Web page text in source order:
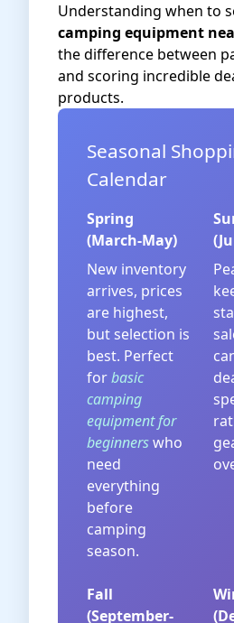
Understanding when to
camping equipment
the difference between
and scoring incredible
products.
Seasonal
Calendar
Spring
(March-May)
New inventory
arrives, prices
are highest,
but selection is
best. Perfect
forbasic
camping
equipment for
beginnerswho
need
everything
before
camping
season.
Fall
(September-